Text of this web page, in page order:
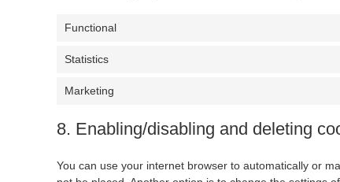
Functional
Statistics
Marketing
8. Enabling/disabling and deleting
You can use your internet browser to automatically or